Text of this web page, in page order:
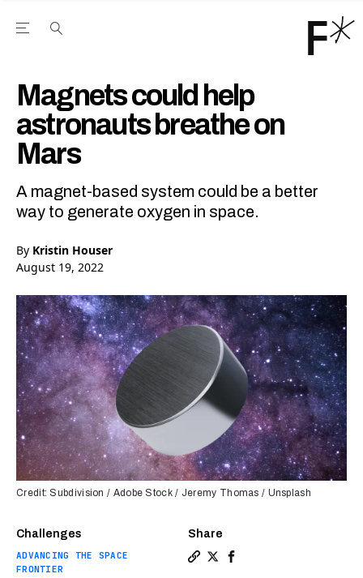
Open the Main Navigation Menu
Magnets could help
astronauts breathe on
Mars
A magnet-based system could be a better
way to generate oxygen in space.
By Kristin Houser
August 19, 2022
Challenges
ADVANCING THE SPACE
FRONTIER
Share
Credit: Subdivision / Adobe Stock / Jeremy Thomas / Unsplash